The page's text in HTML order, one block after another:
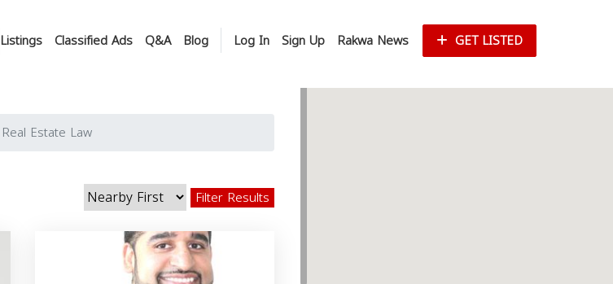
Listings Classified Ads Q&A Blog Log In Sign Up Rakwa News GET LISTED
Real Estate Law
Filter Results